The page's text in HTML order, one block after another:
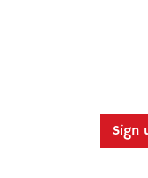
Sign